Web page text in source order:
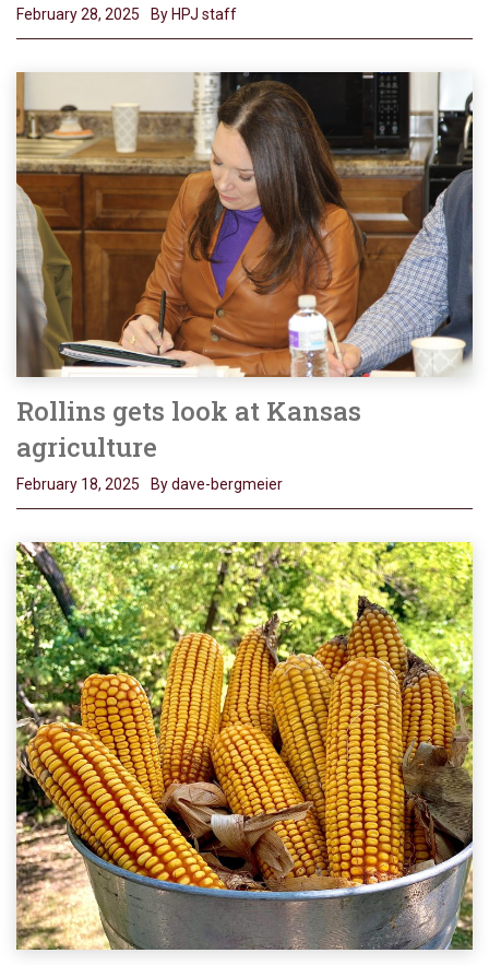
February 28, 2025 By HPJ staff
Rollins gets look at Kansas
agriculture
February 18, 2025 By dave-bergmeier